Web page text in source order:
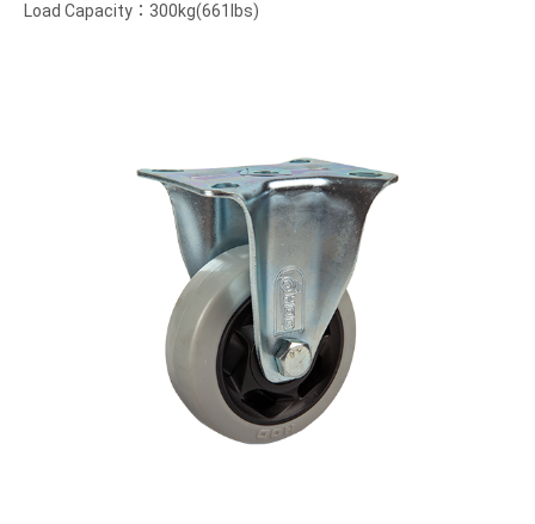
Load Capacity：300kg(661lbs)